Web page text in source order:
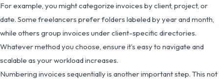
For example, you might categorize invoices by client, project, or
date. Some freelancers prefer folders labeled by year and month,
while others group invoices under client-specific directories.
Whatever method you choose, ensure it’s easy to navigate and
scalable as your workload increases.
Numbering invoices sequentially is another important step. This not